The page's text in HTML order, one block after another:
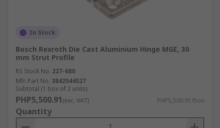
In Stock
Bosch Rexroth Die Cast Aluminium Hinge MGE, 30
mm Strut Profile
RS Stock No. 227-680
Mfr. Part No. 3842544527
Subtotal (1 box of 2 units)
PHP5,500.91(exc. VAT) PHP5,500.91/box
Quantity